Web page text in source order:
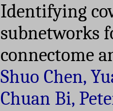
Identifying
subnetworks
connectome
Shuo Chen,
Chuan Bi,